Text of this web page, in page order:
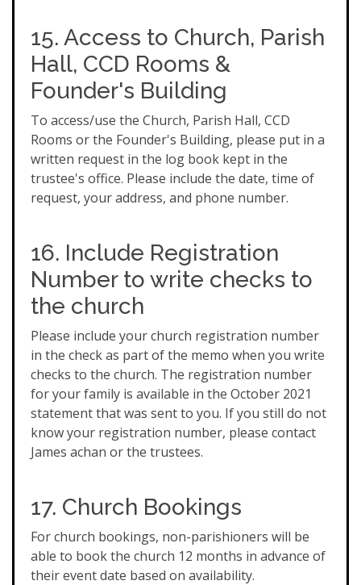
15. Access to Church, Parish
Hall, CCD Rooms &
Founder's Building
To access/use the Church, Parish Hall, CCD
Rooms or the Founder's Building, please put in a
written request in the log book kept in the
trustee's office. Please include the date, time of
request, your address, and phone number.
16. Include Registration
Number to write checks to
the church
Please include your church registration number
in the check as part of the memo when you write
checks to the church. The registration number
for your family is available in the October 2021
statement that was sent to you. If you still do not
know your registration number, please contact
James achan or the trustees.
17. Church Bookings
For church bookings, non-parishioners will be
able to book the church 12 months in advance of
their event date based on availability.